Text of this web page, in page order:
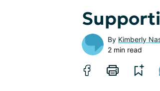
By Kimberly
2 min read